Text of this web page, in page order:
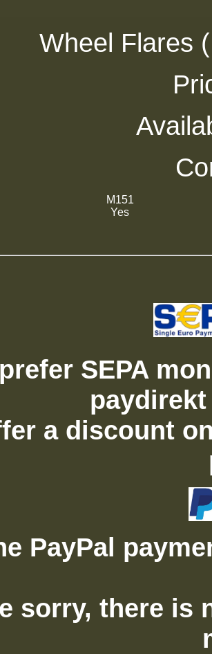
Wheel Flares
M151
Yes
SEPA
a discount
PayPal
sorry, there is